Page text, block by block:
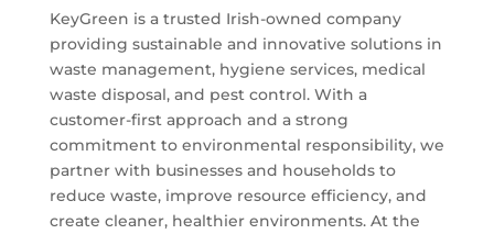
KeyGreen is a trusted Irish-owned company
providing sustainable and innovative solutions in
waste management, hygiene services, medical
waste disposal, and pest control. With a
customer-first approach and a strong
commitment to environmental responsibility, we
partner with businesses and households to
reduce waste, improve resource efficiency, and
create cleaner, healthier environments. At the